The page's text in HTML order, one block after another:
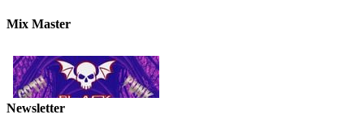
Mix Master
Newsletter